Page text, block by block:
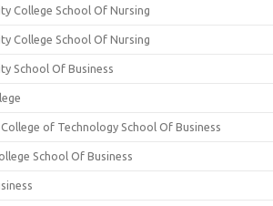
College School Of Nursing
College School Of Nursing
School Of Business
of Technology School Of Business
School Of Business